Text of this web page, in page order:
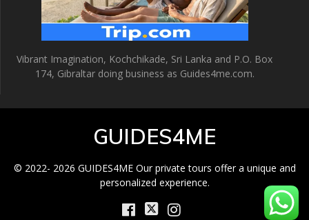
Vibrant Imagination, Kochchikade, Sri Lanka and P.O. Box
174, Gibraltar doing business as Guides4me.com.
GUIDES4ME
© 2022- 2026 GUIDES4ME Our private tours offer a unique and
personalized experience.